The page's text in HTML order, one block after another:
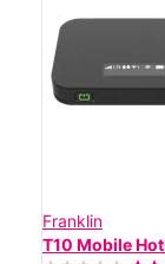
Franklin
T10 Mobile